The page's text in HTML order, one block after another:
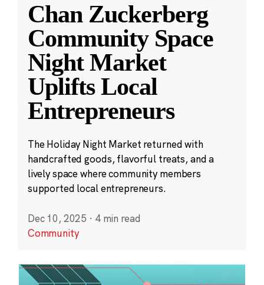
Chan Zuckerberg
Community Space
Night Market
Uplifts Local
Entrepreneurs
The Holiday Night Market returned with
handcrafted goods, flavorful treats, and a
lively space where community members
supported local entrepreneurs.
Dec 10, 2025 · 4 min read
Community